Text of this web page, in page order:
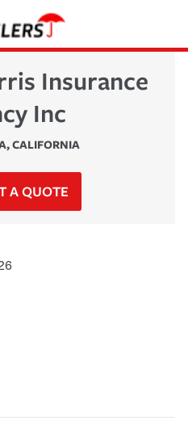
Insurance
Inc
,CALIFORNIA
A QUOTE